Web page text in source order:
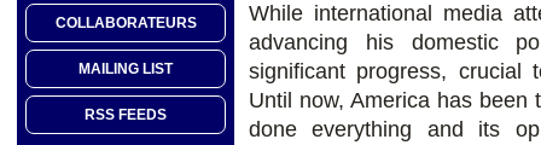
COLLABORATEURS
MAILING LIST
RSS FEEDS
While international media
advancing his domestic
significant progress,
Until now, America has
done everything and its